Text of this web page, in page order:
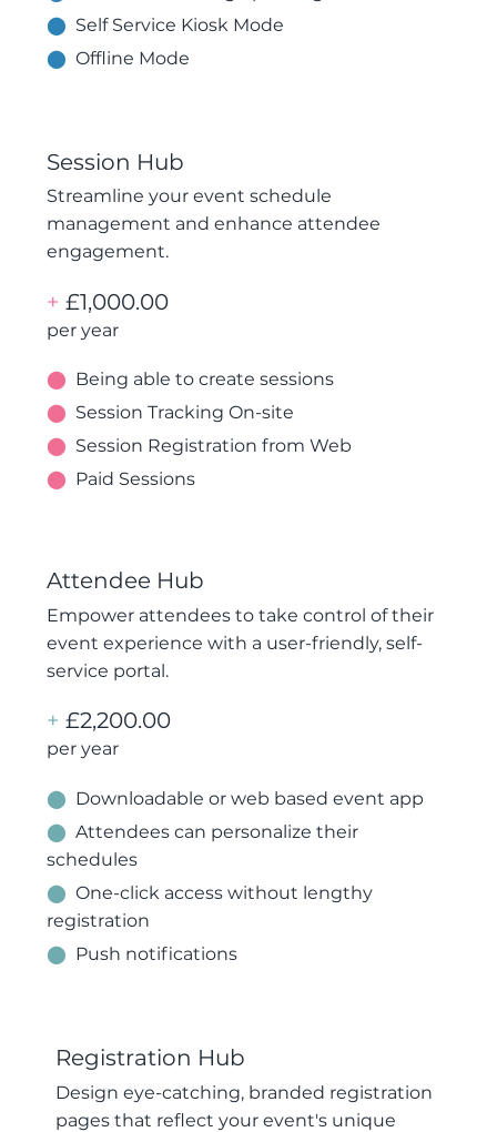
Registration Hub
Design eye-catching, branded registration
pages that reflect your event's unique
Session Hub
Streamline your event schedule
management and enhance attendee
engagement.
+ £1,000.00
per year
⬤ Being able to create sessions
⬤ Session Tracking On-site
⬤ Session Registration from Web
⬤ Paid Sessions
⬤ Self Service Kiosk Mode
⬤ Offline Mode
Attendee Hub
Empower attendees to take control of their
event experience with a user-friendly, self-
service portal.
+ £2,200.00
per year
⬤ Downloadable or web based event app
⬤ Attendees can personalize their
schedules
⬤ One-click access without lengthy
registration
⬤ Push notifications